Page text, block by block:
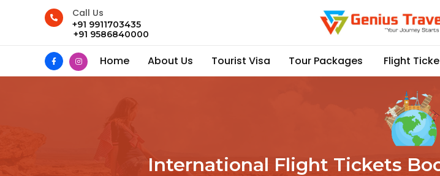
Call Us
+91 9911703435
+91 9586840000
Home About Us Tourist Visa Tour Packages Flight
International Flight Tickets